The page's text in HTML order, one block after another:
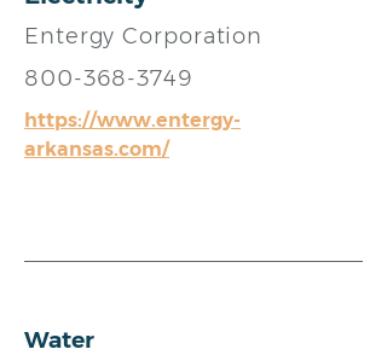
Entergy Corporation
800-368-3749
https://www.entergy-
arkansas.com/
Water